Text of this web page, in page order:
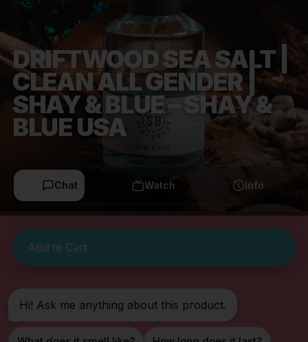
Chat Watch Info
DRIFTWOOD SEA SALT |
CLEAN ALL GENDER |
SHAY & BLUE – SHAY &
BLUE USA
Add to Cart
Hi! Ask me anything about this product.